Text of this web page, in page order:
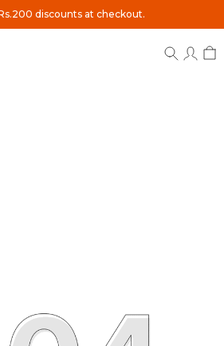
discounts at checkout.